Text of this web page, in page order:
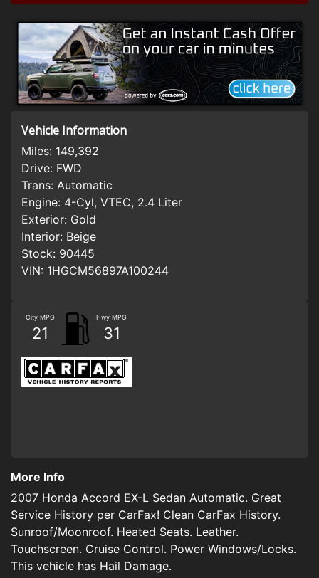
Vehicle Information
Miles: 149,392
Drive: FWD
Trans: Automatic
Engine: 4-Cyl, VTEC, 2.4 Liter
Exterior: Gold
Interior: Beige
Stock: 90445
VIN: 1HGCM56897A100244
City MPG
21
Hwy MPG
31
More Info
2007 Honda Accord EX-L Sedan Automatic. Great
Service History per CarFax! Clean CarFax History.
Sunroof/Moonroof. Heated Seats. Leather.
Touchscreen. Cruise Control. Power Windows/Locks.
This vehicle has Hail Damage.